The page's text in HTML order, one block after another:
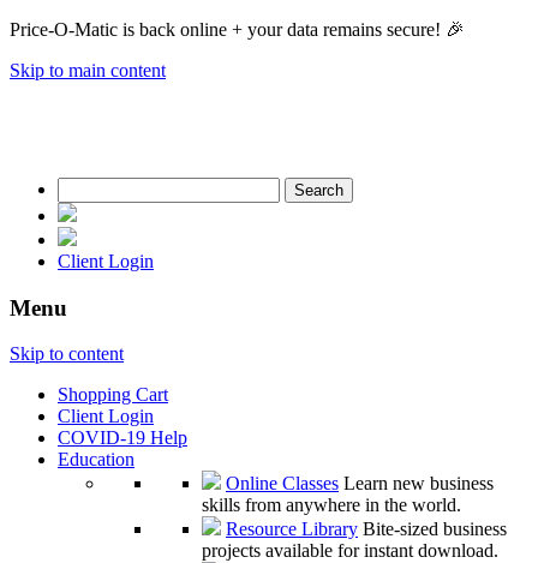
Price-O-Matic is back online + your data remains secure! 🎉
Skip to main content
for:
Client Login
Menu
Skip to content
Shopping Cart
Client Login
COVID-19 Help
Education
Online Classes Learn new business
skills from anywhere in the world.
Resource Library Bite-sized business
projects available for instant download.